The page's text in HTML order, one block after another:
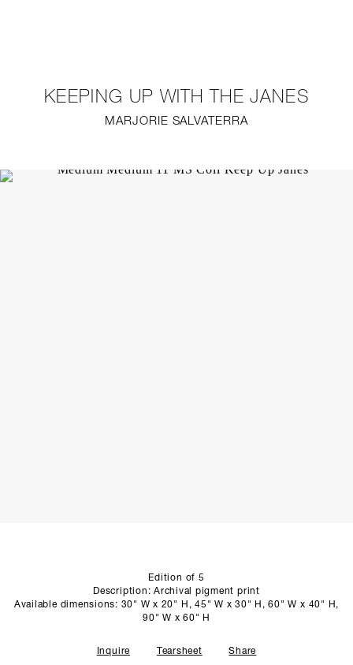
KEEPING UP WITH THE JANES
MARJORIE SALVATERRA
Edition of 5
Description: Archival pigment print
Available dimensions: 30" W x 20" H, 45" W x 30" H, 60" W x 40" H,
90" W x 60" H
Inquire Tearsheet Share